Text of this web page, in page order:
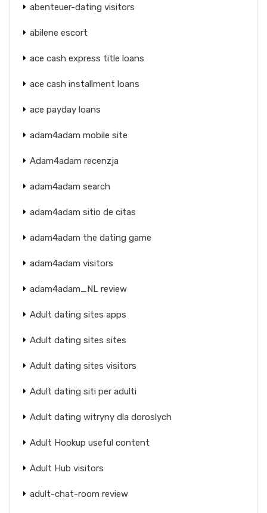
abenteuer-dating visitors
abilene escort
ace cash express title loans
ace cash installment loans
ace payday loans
adam4adam mobile site
Adam4adam recenzja
adam4adam search
adam4adam sitio de citas
adam4adam the dating game
adam4adam visitors
adam4adam_NL review
Adult dating sites apps
Adult dating sites sites
Adult dating sites visitors
Adult dating siti per adulti
Adult dating witryny dla doroslych
Adult Hookup useful content
Adult Hub visitors
adult-chat-room review